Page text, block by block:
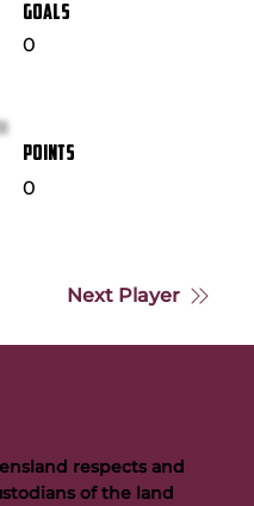
GOALS
0
POINTS
0
Next Player
respects and
of the land